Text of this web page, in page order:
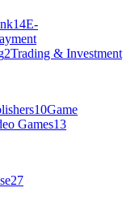
14E-
2Trading & Investment
10Game
Games13
27